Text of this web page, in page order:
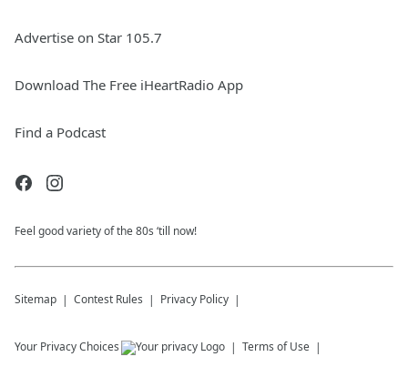
Advertise on Star 105.7
Download The Free iHeartRadio App
Find a Podcast
Feel good variety of the 80s ‘till now!
Sitemap Contest Rules Privacy Policy
Your Privacy Choices Terms of Use